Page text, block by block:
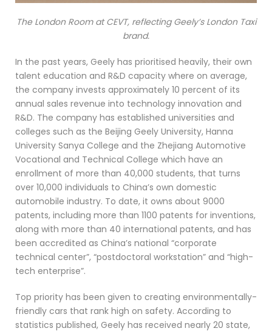
The London Room at CEVT, reflecting Geely’s London Taxi
brand.
In the past years, Geely has prioritised heavily, their own
talent education and R&D capacity where on average,
the company invests approximately 10 percent of its
annual sales revenue into technology innovation and
R&D. The company has established universities and
colleges such as the Beijing Geely University, Hanna
University Sanya College and the Zhejiang Automotive
Vocational and Technical College which have an
enrollment of more than 40,000 students, that turns
over 10,000 individuals to China’s own domestic
automobile industry. To date, it owns about 9000
patents, including more than 1100 patents for inventions,
along with more than 40 international patents, and has
been accredited as China’s national “corporate
technical center”, “postdoctoral workstation” and “high-
tech enterprise”.
Top priority has been given to creating environmentally-
friendly cars that rank high on safety. According to
statistics published, Geely has received nearly 20 state,